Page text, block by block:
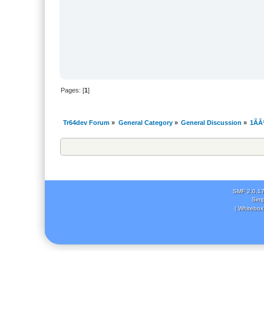
Pages: [1]
Tr64dev Forum » General Category» General Discussion »
SMF 2.0.17
(